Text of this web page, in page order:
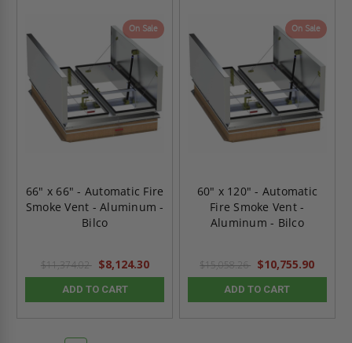
On Sale
66" x 66" - Automatic Fire
Smoke Vent - Aluminum -
Bilco
$11,374.02 $8,124.30
ADD TO CART
On Sale
60" x 120" - Automatic
Fire Smoke Vent -
Aluminum - Bilco
$15,058.26 $10,755.90
ADD TO CART